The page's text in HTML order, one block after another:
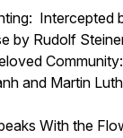
Intercepted
by Rudolf
and Martin
With the